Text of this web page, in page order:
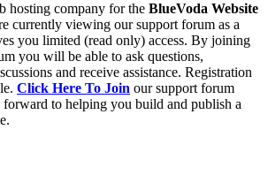
hosting company for the BlueVoda Website
currently viewing our support forum as a
you limited (read only) access. By joining
you will be able to ask questions,
and receive assistance. Registration
Click Here To Join our support forum
to helping you build and publish a